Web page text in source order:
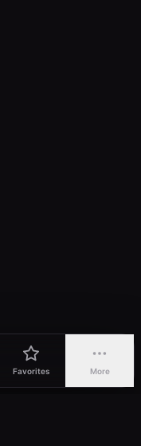
Favorites More